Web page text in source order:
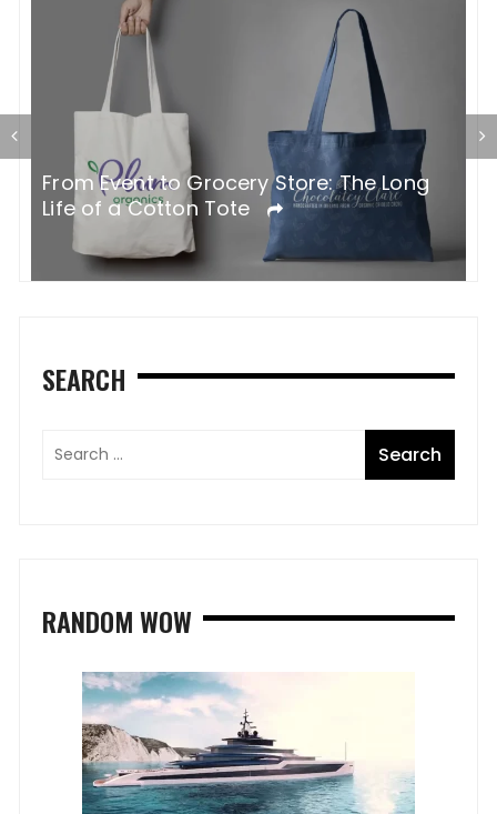
From Event to Grocery Store: The Long
Life of a Cotton Tote
SEARCH
RANDOM WOW